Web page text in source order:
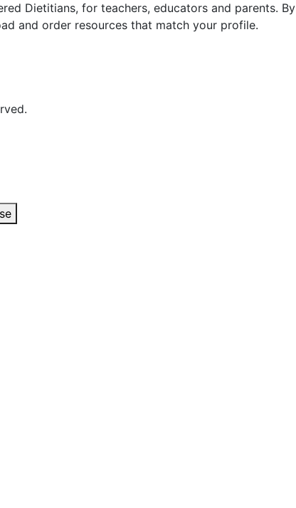
Dietitians, for teachers, educators and parents. By
and order resources that match your profile.